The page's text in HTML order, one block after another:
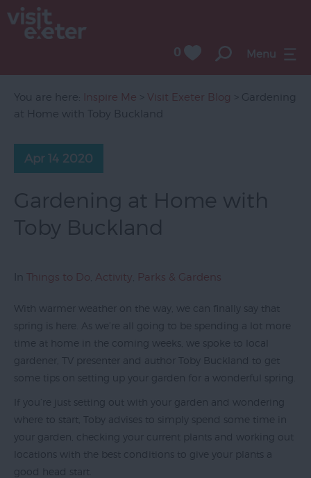
Exeter
by
Train
History
Exeter
0 Menu
You are here: Inspire Me Visit Exeter Blog
> Gardening
at Home with Toby Buckland
Apr 14 2020
Gardening at Home with
Toby Buckland
In Things to Do Activity Parks & Gardens
With warmer weather on the way, we can finally say that
spring is here. As we’re all going to be spending a lot more
time at home in the coming weeks, we spoke to local
gardener, TV presenter and author Toby Buckland to get
some tips on setting up your garden for a wonderful spring.
If you’re just setting out with your garden and wondering
where to start, Toby advises to simply spend some time in
your garden, checking your current plants and working out
locations with the best conditions to give your plants a
good head start.